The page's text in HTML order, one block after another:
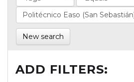
New search
ADD FILTERS: